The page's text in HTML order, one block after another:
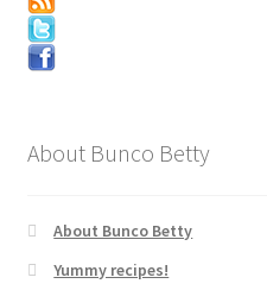
About Bunco Betty
About Bunco Betty
Yummy recipes!